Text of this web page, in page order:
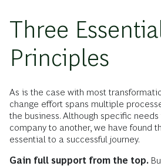
Three
Principles
As is the case with most
change effort spans multiple
the business. Although specific
company to another, we have found
essential to a successful journey.
Gain full support from the top.